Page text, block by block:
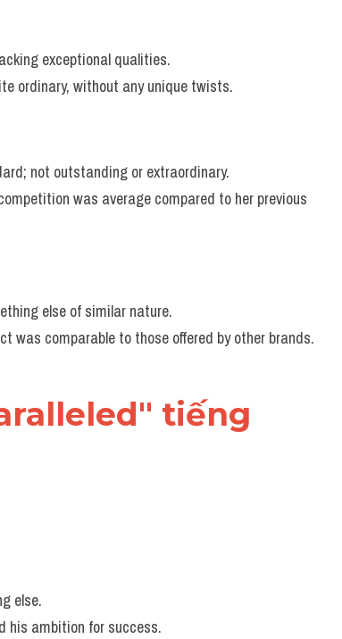
exceptional qualities.
ordinary, without any unique twists.
not outstanding or extraordinary.
was average compared to her previous
else of similar nature.
was comparable to those offered by other brands.
tiếng
else.
his ambition for success.